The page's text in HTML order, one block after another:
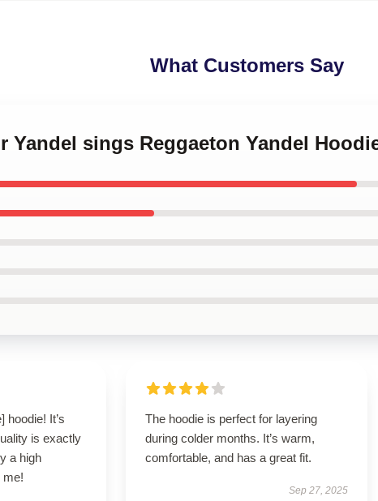
What Customers Say
Yandel sings Reggaeton Yandel
hoodie! It’s
is exactly
a high
me!
The hoodie is perfect for layering
during colder months. It’s warm,
comfortable, and has a great fit.
Sep 27, 2025